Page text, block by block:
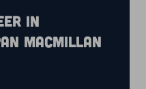
in
Macmillan